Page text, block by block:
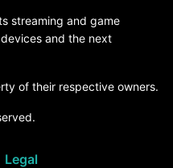
streaming and game
and the next
of their respective owners.
Legal